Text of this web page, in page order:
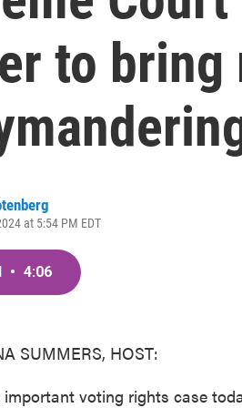
to bring
at 5:54 PM EDT
• 4:06
SUMMERS, HOST:
important voting rights case